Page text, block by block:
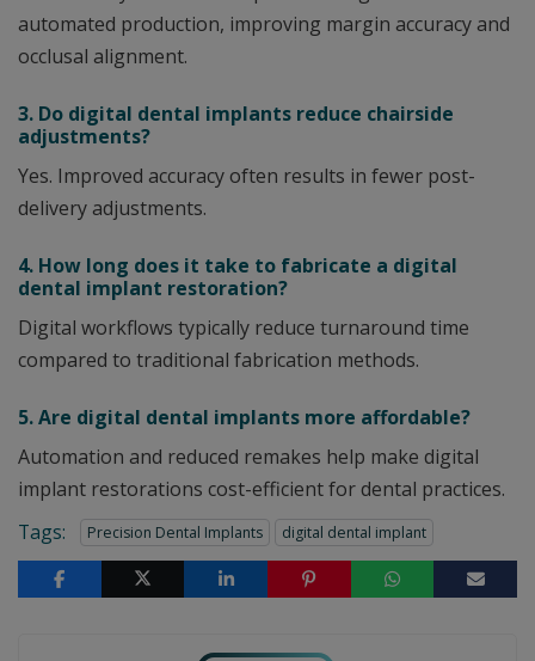
automated production, improving margin accuracy and
occlusal alignment.
3. Do digital dental implants reduce chairside
adjustments?
Yes. Improved accuracy often results in fewer post-
delivery adjustments.
4. How long does it take to fabricate a digital
dental implant restoration?
Digital workflows typically reduce turnaround time
compared to traditional fabrication methods.
5. Are digital dental implants more affordable?
Automation and reduced remakes help make digital
implant restorations cost-efficient for dental practices.
Tags:
Precision Dental Implants digital dental implant